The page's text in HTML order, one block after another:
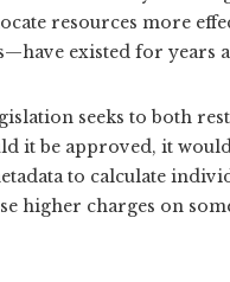
resources more
existed for years
seeks to both
it be approved, it
to calculate
higher charges on